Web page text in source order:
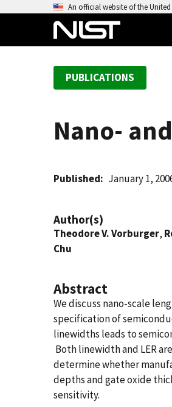
An official website of the
PUBLICATIONS
Nano-
Published January 1,
Author(s)
Theodore V. Vorburger,
Chu
Abstract
We discuss nano-scale
specification of
linewidths leads to
Both linewidth and LER
determine whether
depths and gate oxide
sensitivity.